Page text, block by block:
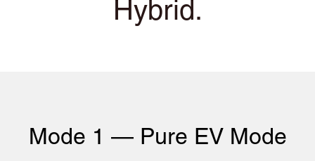
Hybrid.
Mode 1 — Pure EV Mode